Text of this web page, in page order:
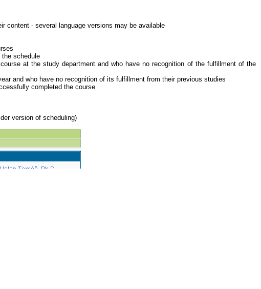
content - several language versions may be available
schedule
at the study department and who have no recognition of the fulfillment of the
and who have no recognition of its fulfillment from their previous studies
completed the course
version of scheduling)